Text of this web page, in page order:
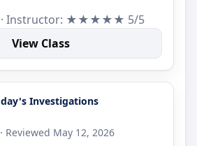
Instructor: ★★★★★ 5/5
View Class
Investigations
Reviewed May 12, 2026